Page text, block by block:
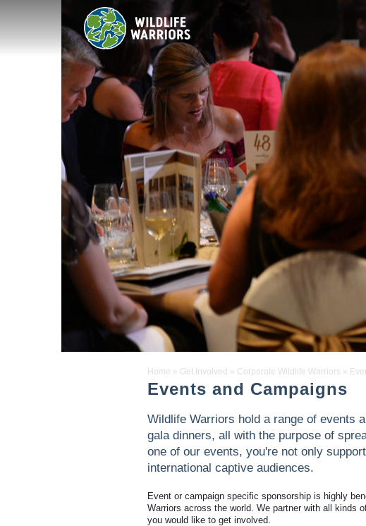
Home » Get Involved » Corporate Wildlife Warriors »
Events and Campaigns
Wildlife Warriors hold a range of events
gala dinners, all with the purpose of
one of our events, you're not only
international captive audiences.
Event or campaign specific sponsorship is highly
Warriors across the world. We partner with all kinds
you would like to get involved.